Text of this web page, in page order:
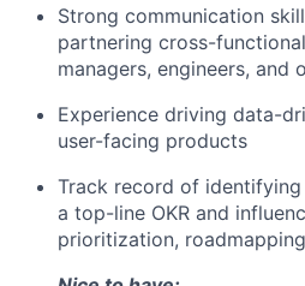
Strong communication
partnering cross-
managers, engineers, and
Experience driving data-
user-facing products
Track record of
a top-line OKR and
prioritization,